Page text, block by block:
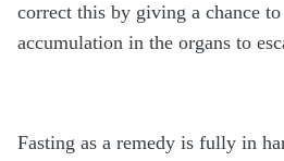
correct this by giving a chance to
accumulation in the organs to
Fasting as a remedy is fully in